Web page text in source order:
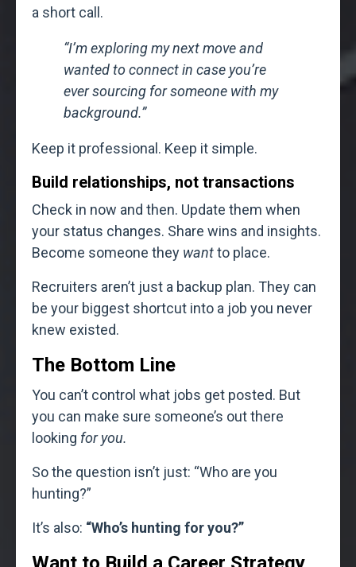
a short call.
“I’m exploring my next move and
wanted to connect in case you’re
ever sourcing for someone with my
background.”
Keep it professional. Keep it simple.
Build relationships, not transactions
Check in now and then. Update them when
your status changes. Share wins and insights.
Become someone they wantto place.
Recruiters aren’t just a backup plan. They can
be your biggest shortcut into a job you never
knew existed.
The Bottom Line
You can’t control what jobs get posted. But
you can make sure someone’s out there
looking for you.
So the question isn’t just: “Who are you
hunting?”
It’s also: “Who’s hunting for you?”